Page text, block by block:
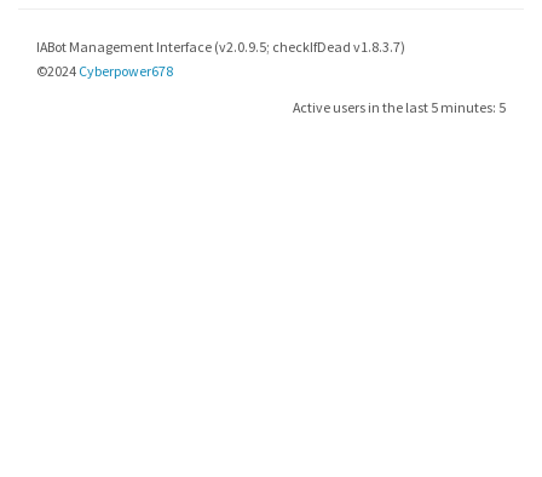
IABot Management Interface (v2.0.9.5; checkIfDead v1.8.3.7)
©2024 Cyberpower678
Active users in the last 5 minutes: 5